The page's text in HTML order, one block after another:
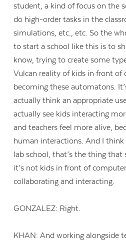
student, a kind of focus on the
do high-order tasks in the
simulations, etc., etc. So the
to start a school like this is to
know, trying to create some
Vulcan reality of kids in front of
becoming these automatons.
actually think an appropriate
actually see kids interacting
and teachers feel more alive,
human interactions. And I
lab school, that’s the thing
it’s not kids in front of
collaborating and interacting.
GONZALEZ: Right.
KHAN: And working alongside